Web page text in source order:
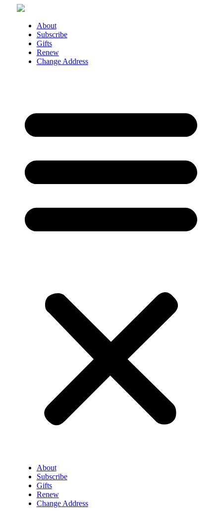
Skip
About
Subscribe
Gifts
Renew
Change Address
About
Subscribe
Gifts
Renew
Change Address